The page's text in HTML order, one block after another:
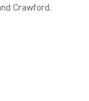
Crawford.